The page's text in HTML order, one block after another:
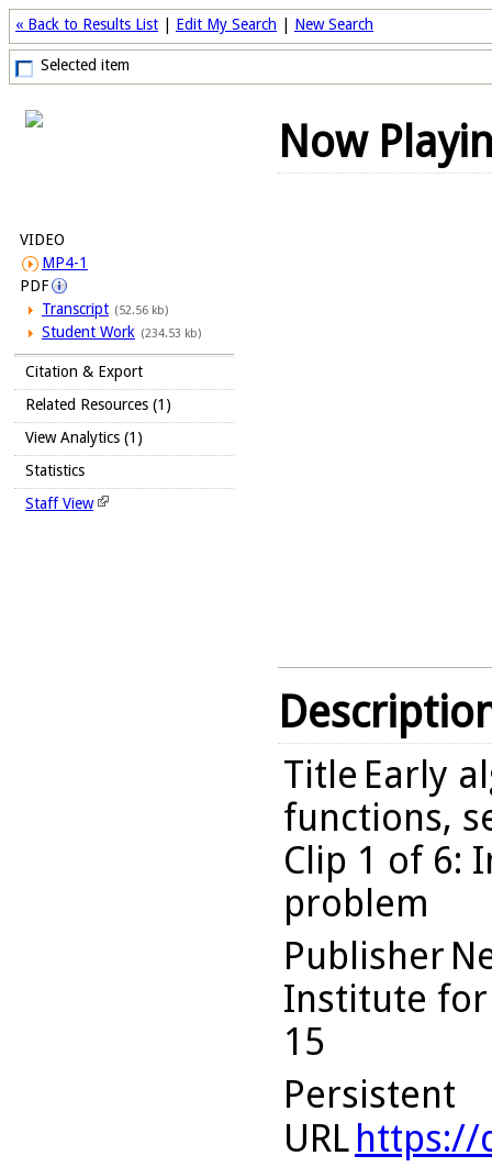
« Back to Results List Edit My Search New Search
Selected item
VIDEO
MP4-1
PDF
Transcript (52.56 kb)
Student Work (234.53 kb)
Citation & Export
Related Resources (1)
View Analytics (1)
Statistics
Staff View
Now
Title Early
functions,
Clip 1 of 6:
problem
Publisher
Institute for
15
Persistent
URL https://